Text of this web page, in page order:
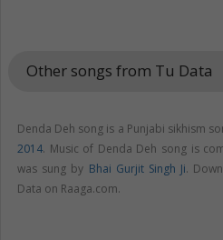
Other songs from Tu Data
Denda Deh song is a Punjabi sikhism
2014. Music of Denda Deh song is
was sung by Bhai Gurjit Singh Ji.
Data on Raaga.com.